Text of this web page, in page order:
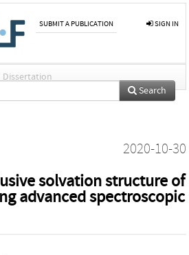
SUBMIT A PUBLICATION SIGN IN
Dissertation
Search
2020-10-30
solvation structure of
advanced spectroscopic